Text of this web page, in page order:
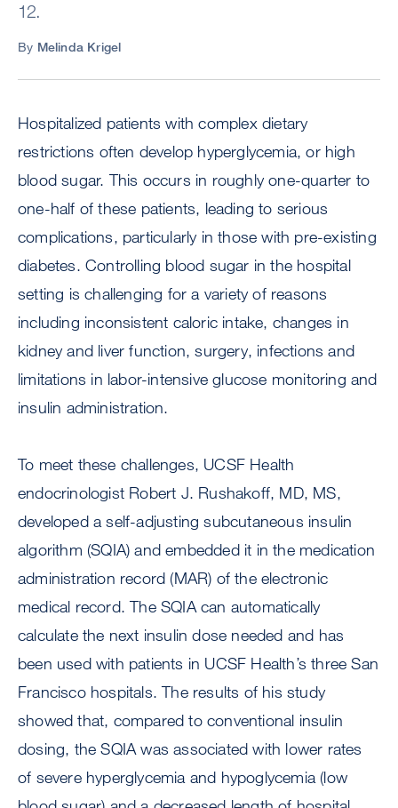
12.
By Melinda Krigel
Hospitalized patients with complex dietary
restrictions often develop hyperglycemia, or high
blood sugar. This occurs in roughly one-quarter to
one-half of these patients, leading to serious
complications, particularly in those with pre-existing
diabetes. Controlling blood sugar in the hospital
setting is challenging for a variety of reasons
including inconsistent caloric intake, changes in
kidney and liver function, surgery, infections and
limitations in labor-intensive glucose monitoring and
insulin administration.
To meet these challenges, UCSF Health
endocrinologist Robert J. Rushakoff, MD, MS,
developed a self-adjusting subcutaneous insulin
algorithm (SQIA) and embedded it in the medication
administration record (MAR) of the electronic
medical record. The SQIA can automatically
calculate the next insulin dose needed and has
been used with patients in UCSF Health’s three San
Francisco hospitals. The results of his study
showed that, compared to conventional insulin
dosing, the SQIA was associated with lower rates
of severe hyperglycemia and hypoglycemia (low